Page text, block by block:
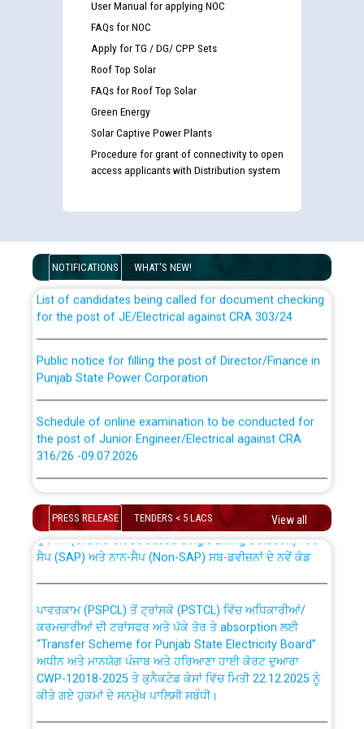
User Manual for applying NOC
FAQs for NOC
Apply for TG / DG/ CPP Sets
Roof Top Solar
FAQs for Roof Top Solar
Green Energy
Solar Captive Power Plants
Procedure for grant of connectivity to open
access applicants with Distribution system
NOTIFICATIONS WHAT'S NEW!
Guidelines regarding use of a scribe for Person With
examination against CRA 316/2026 for JE/Electrical
List of candidates being called for document checking
for the post of JE/Electrical against CRA 303/24
Punjab State Power Corporation
the post of Junior Engineer/Electrical against CRA
316/26 -09.07.2026
the post of Junior Engineer/Electrical against CRA
316/26 -09.07.2026
Work of water proofing of roof of 66 kv sub-station
Bahmna under O&M division, PSPCL Patiala
Public Notice regarding Renovation Work to be carried
out by PSPCL
Plinth Area Rates Year 2026-27 For Residential and
Non-Residential Buildings.
PRESS RELEASE TENDERS < 5 LACS View all
CWP-12018 Policy for Transfer and permanent
absorption of officers/officials from PSPCL to PSTCL.
ਉਰੇਕਲ (Oracle Cloud based Single Billing Solution) ਵਿੱਚ
ਸੈਪ (SAP) ਅਤੇ ਨਾਨ-ਸੈਪ (Non-SAP) ਸਬ-ਡਵੀਜ਼ਨਾਂ ਦੇ ਨਵੇਂ ਕੋਡ
ਕਰਮਚਾਰੀਆਂ ਦੀ ਟਰਾਂਸਫਰ ਅਤੇ ਪੱਕੇ ਤੋਰ ਤੇ absorption ਲਈ
“Transfer Scheme for Punjab State Electricity Board”
ਅਧੀਨ ਅਤੇ ਮਾਨਯੋਗ ਪੰਜਾਬ ਅਤੇ ਹਰਿਆਣਾ ਹਾਈ ਕੋਰਟ ਦੁਆਰਾ
CWP-12018-2025 ਤੇ ਕੁਨੈਕਟੇਡ ਕੇਸਾਂ ਵਿੱਚ ਮਿਤੀ 22.12.2025 ਨੂੰ
ਕੀਤੇ ਗਏ ਹੁਕਮਾਂ ਦੇ ਸਨਮੁੱਖ ਪਾਲਿਸੀ ਸਬੰਧੀ।